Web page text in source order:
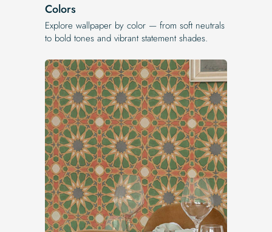
Colors
Explore wallpaper by color — from soft neutrals
to bold tones and vibrant statement shades.